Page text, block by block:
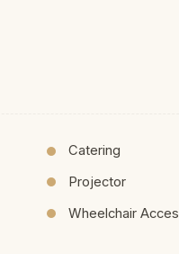
Catering
Projector
Wheelchair